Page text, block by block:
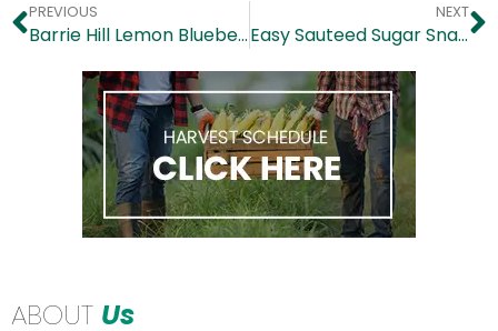
PREVIOUS
Barrie Hill Lemon Blueberry Cashew Cake
NEXT
Easy Sauteed Sugar Snap Peas
ABOUT Us